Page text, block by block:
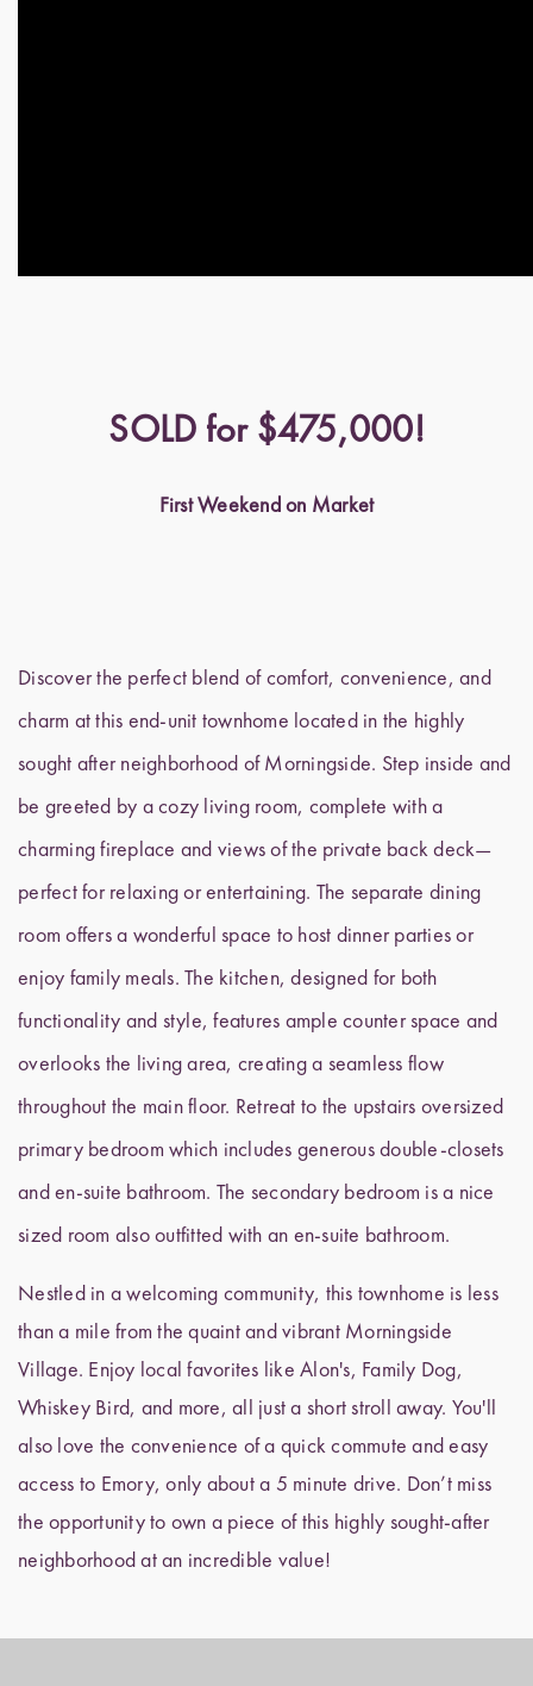
SOLD for $475,000!
First Weekend on Market
Discover the perfect blend of comfort, convenience, and
charm at this end-unit townhome located in the highly
sought after neighborhood of Morningside. Step inside and
be greeted by a cozy living room, complete with a
charming fireplace and views of the private back deck—
perfect for relaxing or entertaining. The separate dining
room offers a wonderful space to host dinner parties or
enjoy family meals. The kitchen, designed for both
functionality and style, features ample counter space and
overlooks the living area, creating a seamless flow
throughout the main floor. Retreat to the upstairs oversized
primary bedroom which includes generous double-closets
and en-suite bathroom. The secondary bedroom is a nice
sized room also outfitted with an en-suite bathroom.
Nestled in a welcoming community, this townhome is less
than a mile from the quaint and vibrant Morningside
Village. Enjoy local favorites like Alon's, Family Dog,
Whiskey Bird, and more, all just a short stroll away. You'll
also love the convenience of a quick commute and easy
access to Emory, only about a 5 minute drive. Don’t miss
the opportunity to own a piece of this highly sought-after
neighborhood at an incredible value!